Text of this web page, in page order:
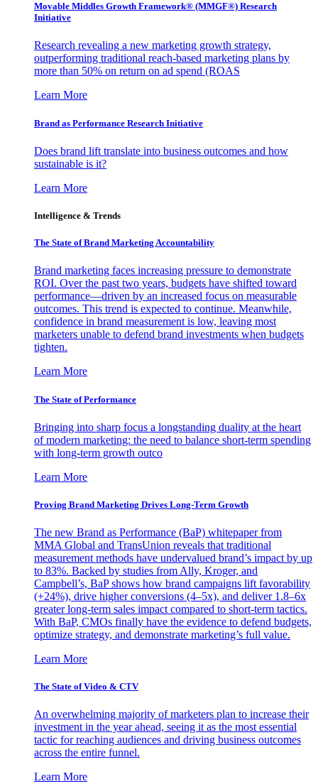
Movable Middles Growth Framework® (MMGF®) Research
Initiative
Research revealing a new marketing growth strategy,
outperforming traditional reach-based marketing plans by
more than 50% on return on ad spend (ROAS
Learn More
Brand as Performance Research Initiative
Does brand lift translate into business outcomes and how
sustainable is it?
Learn More
Intelligence & Trends
The State of Brand Marketing Accountability
Brand marketing faces increasing pressure to demonstrate
ROI. Over the past two years, budgets have shifted toward
performance—driven by an increased focus on measurable
outcomes. This trend is expected to continue. Meanwhile,
confidence in brand measurement is low, leaving most
marketers unable to defend brand investments when budgets
tighten.
Learn More
The State of Performance
Bringing into sharp focus a longstanding duality at the heart
of modern marketing: the need to balance short-term spending
with long-term growth outco
Learn More
Proving Brand Marketing Drives Long-Term Growth
The new Brand as Performance (BaP) whitepaper from
MMA Global and TransUnion reveals that traditional
measurement methods have undervalued brand’s impact by up
to 83%. Backed by studies from Ally, Kroger, and
Campbell’s, BaP shows how brand campaigns lift favorability
(+24%), drive higher conversions (4–5x), and deliver 1.8–6x
greater long-term sales impact compared to short-term tactics.
With BaP, CMOs finally have the evidence to defend budgets,
optimize strategy, and demonstrate marketing’s full value.
Learn More
The State of Video & CTV
An overwhelming majority of marketers plan to increase their
investment in the year ahead, seeing it as the most essential
tactic for reaching audiences and driving business outcomes
across the entire funnel.
Learn More